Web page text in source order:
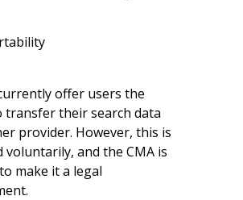
offer users the
transfer their search data
provider. However, this is
voluntarily, and the CMA is
make it a legal